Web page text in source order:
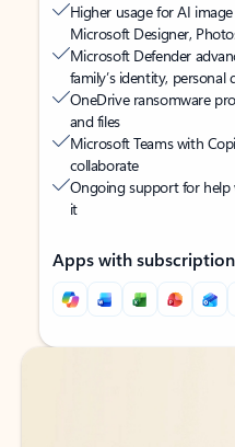
Higher usage for AI
Microsoft Designer,
Microsoft Defender
family’s identity, personal
OneDrive ransomware
and files
Microsoft Teams with
collaborate
Ongoing support for
it
Apps with
Back to tabs
Back to tabs